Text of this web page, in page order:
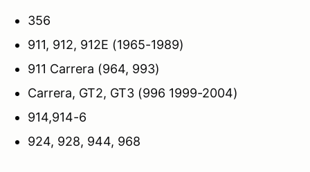
356
911, 912, 912E (1965-1989)
911 Carrera (964, 993)
Carrera, GT2, GT3 (996 1999-2004)
914,914-6
924, 928, 944, 968